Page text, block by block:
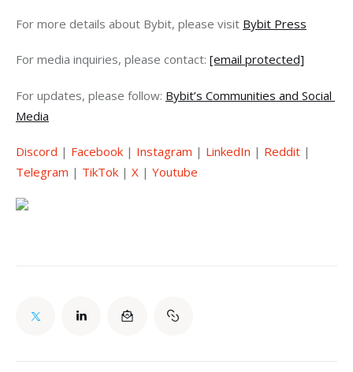
For more details about Bybit, please visit Bybit Press
For media inquiries, please contact: [email protected]
For updates, please follow: Bybit’s Communities and Social
Media
Discord | Facebook | Instagram | LinkedIn | Reddit |
Telegram | TikTok | X | Youtube